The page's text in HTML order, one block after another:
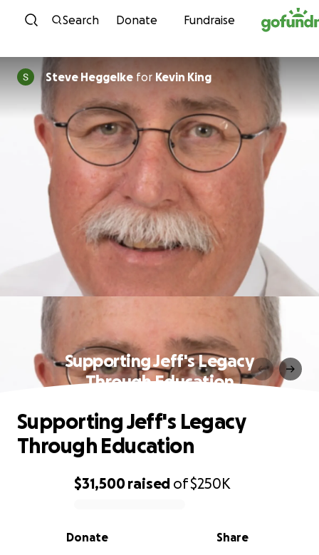
Skip to content
Search Donate Fundraise
Steve Heggelke for Kevin King
Supporting Jeff's Legacy
Through Education
0% complete
$31,500raised of$250K
Share
Donate
Supporting Jeff's Legacy
Through Education